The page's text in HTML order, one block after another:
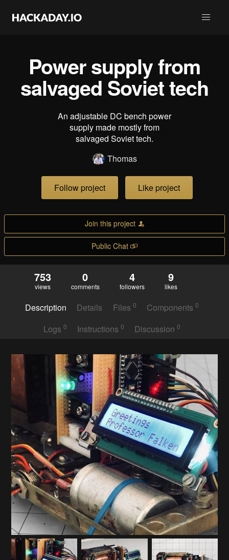
Power supply from
salvaged Soviet tech
An adjustable DC bench power
supply made mostly from
salvaged Soviet tech.
Thomas
Follow project Like project
Join this project
Public Chat
753
views
0
comments
4
followers
9
likes
Description Details Files 0 Components0
Logs 0 Instructions 0 Discussion0